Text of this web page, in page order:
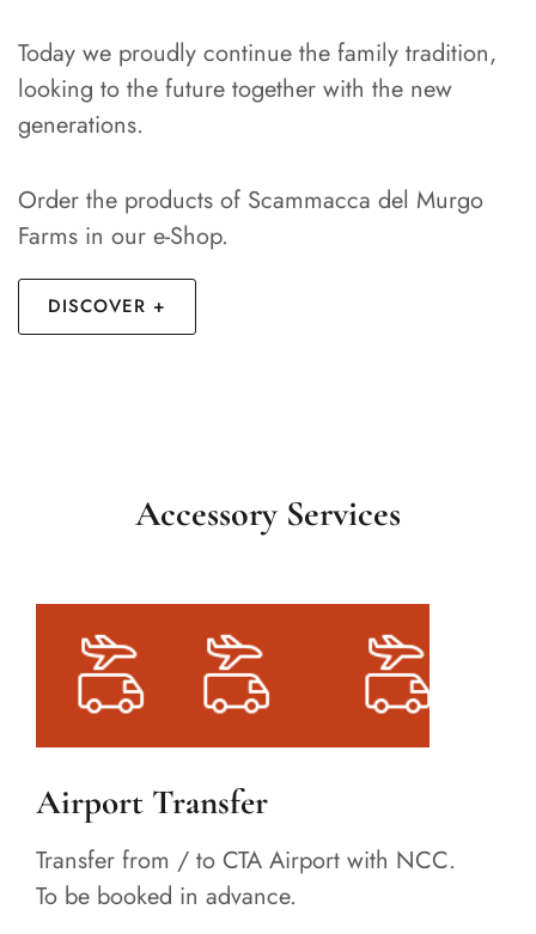
Today we proudly continue the family tradition,
looking to the future together with the new
generations.
Order the products of Scammacca del Murgo
Farms in our e-Shop.
DISCOVER +
Accessory Services
Airport Transfer
Transfer from / to CTA Airport with NCC.
To be booked in advance.